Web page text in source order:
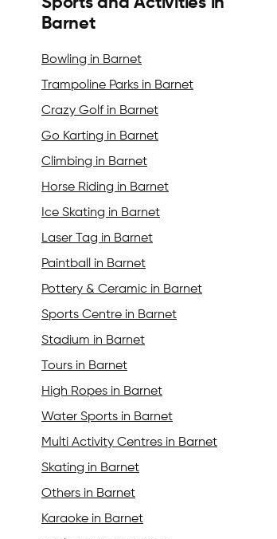
Barnet
Bowling in Barnet
Trampoline Parks in Barnet
Crazy Golf in Barnet
Go Karting in Barnet
Climbing in Barnet
Horse Riding in Barnet
Ice Skating in Barnet
Laser Tag in Barnet
Paintball in Barnet
Pottery & Ceramic in Barnet
Sports Centre in Barnet
Stadium in Barnet
Tours in Barnet
High Ropes in Barnet
Water Sports in Barnet
Multi Activity Centres in Barnet
Skating in Barnet
Others in Barnet
Karaoke in Barnet